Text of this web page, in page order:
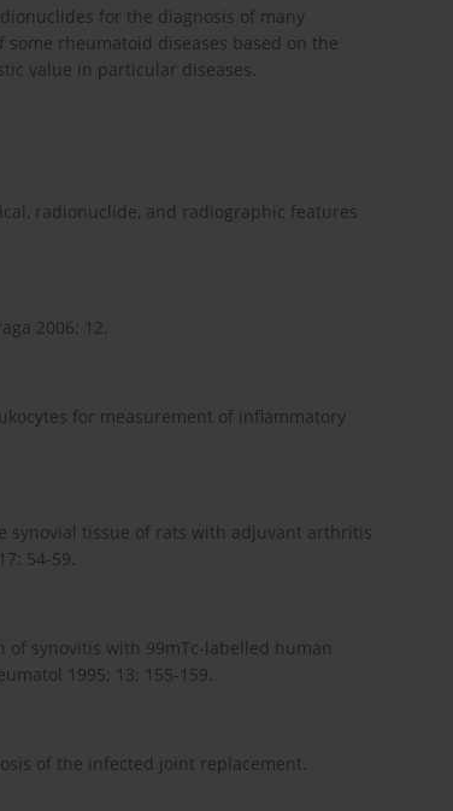
for the diagnosis of many
rheumatoid diseases based on the
value in particular diseases.
radionuclide, and radiographic features
2006: 12.
for measurement of inflammatory
synovial tissue of rats with adjuvant arthritis
54-59.
of synovitis with 99mTc-labelled human
1995; 13: 155-159.
of the infected joint replacement.